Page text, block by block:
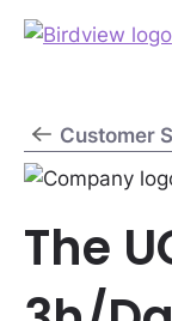
Customer
The